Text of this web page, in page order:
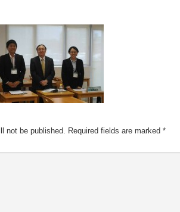
not be published. Required fields are marked *